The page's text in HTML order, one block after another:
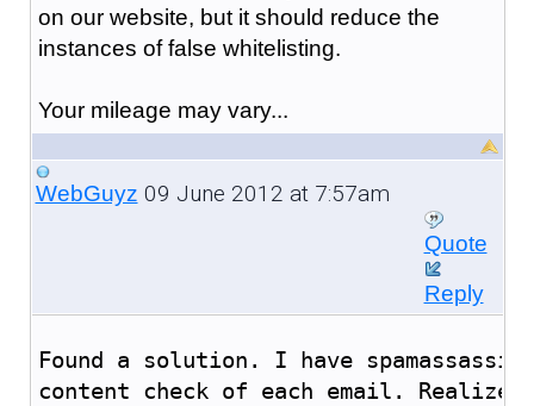
on our website, but it should reduce the
instances of false whitelisting.
Your mileage may vary...
WebGuyz 09 June 2012 at 7:57am
Quote
Reply
Found a solution. I have
content check of each email.